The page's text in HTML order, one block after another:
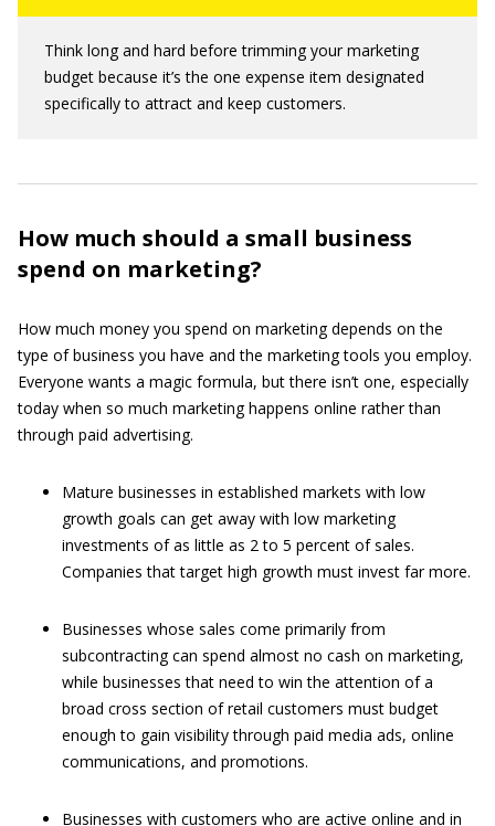
Think long and hard before trimming your marketing
budget because it’s the one expense item designated
specifically to attract and keep customers.
How much should a small business
spend on marketing?
How much money you spend on marketing depends on the
type of business you have and the marketing tools you employ.
Everyone wants a magic formula, but there isn’t one, especially
today when so much marketing happens online rather than
through paid advertising.
Mature businesses in established markets with low
growth goals can get away with low marketing
investments of as little as 2 to 5 percent of sales.
Companies that target high growth must invest far more.
Businesses whose sales come primarily from
subcontracting can spend almost no cash on marketing,
while businesses that need to win the attention of a
broad cross section of retail customers must budget
enough to gain visibility through paid media ads, online
communications, and promotions.
Businesses with customers who are active online and in